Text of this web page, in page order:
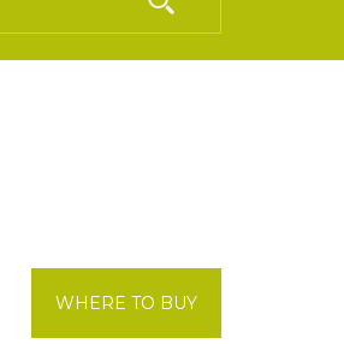
WHERE TO BUY